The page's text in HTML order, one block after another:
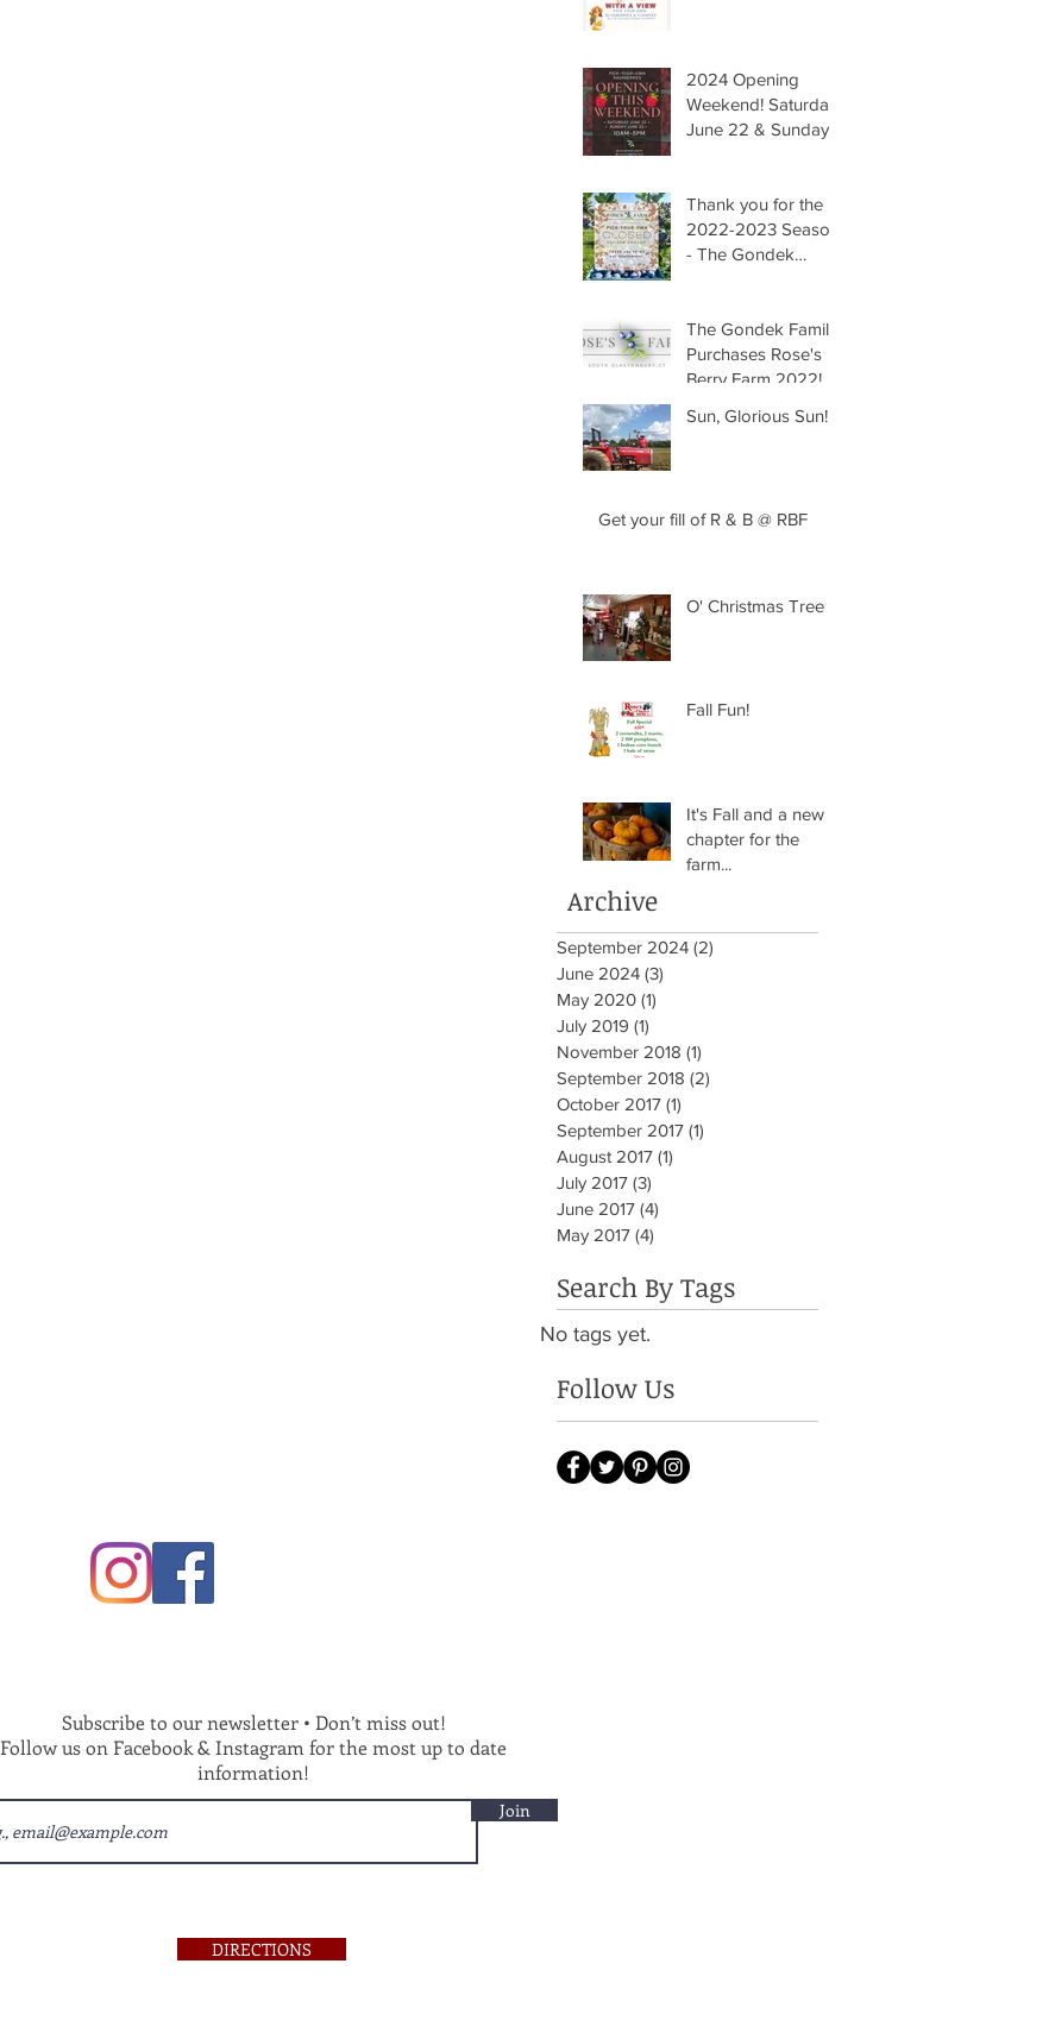
2024 Opening
Weekend! Saturday
June 22 & Sunday
so happy to have
you all back to the
farm! -The Gondek
Thank you for the
2022-2023 Season!
- The Gondek
The Gondek Family
Purchases Rose's
Berry Farm 2022!
Sun, Glorious Sun!
Get your fill of R & B @ RBF
O' Christmas Tree
Fall Fun!
It's Fall and a new
chapter for the
farm...
Archive
September 2024 (2)
June 2024 (3)
May 2020 (1)
July 2019 (1)
November 2018 (1)
September 2018 (2)
October 2017 (1)
September 2017 (1)
August 2017 (1)
July 2017 (3)
June 2017 (4)
May 2017 (4)
Search By Tags
No tags yet.
Follow Us
Subscribe to our newsletter • Don’t miss out!
Follow us on Facebook & Instagram for the most up to date
information!
Join
DIRECTIONS